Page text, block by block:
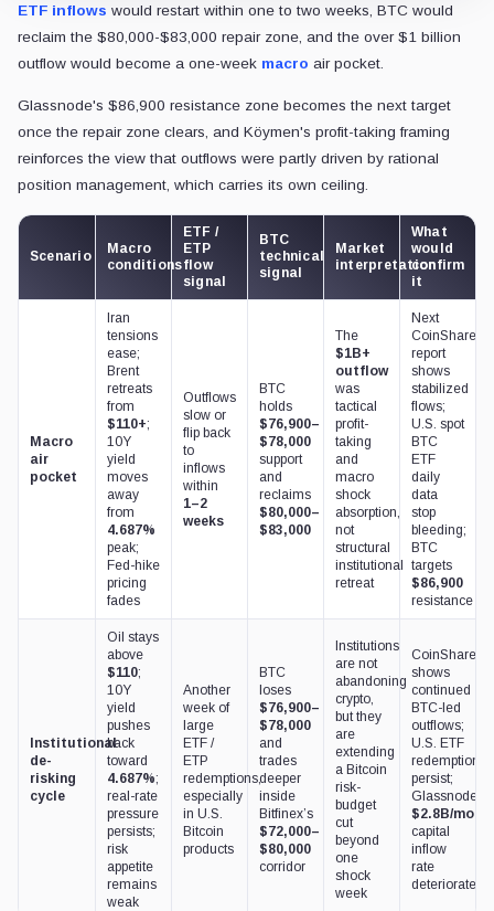
ETF inflows would restart within one to two weeks, BTC would
reclaim the $80,000-$83,000 repair zone, and the over $1 billion
outflow would become a one-week macro air pocket.
Glassnode's $86,900 resistance zone becomes the next target
once the repair zone clears, and Köymen's profit-taking framing
reinforces the view that outflows were partly driven by rational
position management, which carries its own ceiling.
Scenario
Macro
conditions
ETF /
ETP
flow
signal
BTC
technical
signal
Market
interpretation
What
would
confirm
it
Macro
air
pocket
Iran
tensions
ease;
Brent
retreats
from
$110+;
10Y
yield
moves
away
from
4.687%
peak;
Fed-hike
pricing
fades
Outflows
slow or
flip back
to
inflows
within
1–2
weeks
BTC
holds
$76,900–
$78,000
support
and
reclaims
$80,000–
$83,000
The
$1B+
outflow
was
tactical
profit-
taking
and
macro
shock
absorption,
not
structural
institutional
retreat
Next
CoinShares
report
shows
stabilized
flows;
U.S. spot
BTC
ETF
daily
data
stop
bleeding;
BTC
targets
$86,900
resistance
Institutional
de-
risking
cycle
Oil stays
above
$110;
10Y
yield
pushes
back
toward
4.687%;
real-rate
pressure
persists;
risk
appetite
remains
weak
Another
week of
large
ETF /
ETP
redemptions,
especially
in U.S.
Bitcoin
products
BTC
loses
$76,900–
$78,000
and
trades
deeper
inside
Bitfinex’s
$72,000–
$80,000
corridor
Institutions
are not
abandoning
crypto,
but they
are
extending
a Bitcoin
risk-
budget
cut
beyond
one
shock
week
CoinShares
shows
continued
BTC-led
outflows;
U.S. ETF
redemptions
persist;
Glassnode’s
$2.8B/
capital
inflow
rate
deteriorates